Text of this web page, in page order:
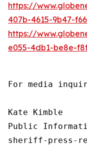
https://
407b-4615-9b47-
https://
e055-4db1-be8e-
For media
Kate Kimble
Public
sheriff-press-